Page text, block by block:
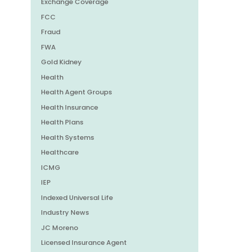
Exchange Coverage
FCC
Fraud
FWA
Gold Kidney
Health
Health Agent Groups
Health Insurance
Health Plans
Health Systems
Healthcare
ICMG
IEP
Indexed Universal Life
Industry News
JC Moreno
Licensed Insurance Agent